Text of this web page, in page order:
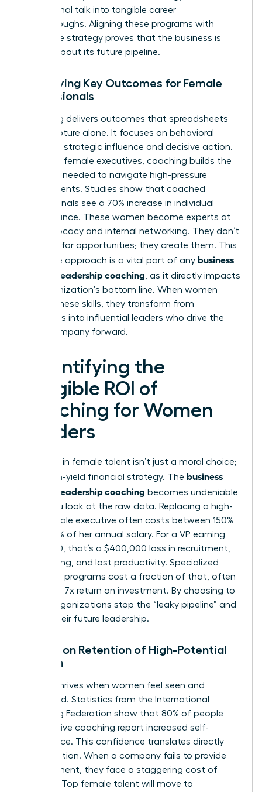
aspirational talk into tangible career
breakthroughs. Aligning these programs with
corporate strategy proves that the business is
serious about its future pipeline.
Identifying Key Outcomes for Female
Professionals
Coaching delivers outcomes that spreadsheets
can’t capture alone. It focuses on behavioral
shifts like strategic influence and decisive action.
For many female executives, coaching builds the
resilience needed to navigate high-pressure
environments. Studies show that coached
professionals see a 70% increase in individual
performance. These women become experts at
self-advocacy and internal networking. They don’t
just wait for opportunities; they create them. This
proactive approach is a vital part of any business
case for leadership coaching , as it directly impacts
the organization’s bottom line. When women
master these skills, they transform from
managers into influential leaders who drive the
entire company forward.
Quantifying the
Tangible ROI of
Coaching for Women
Leaders
Investing in female talent isn’t just a moral choice;
it’s a high-yield financial strategy. The business
case for leadership coaching becomes undeniable
when you look at the raw data. Replacing a high-
level female executive often costs between 150%
and 200% of her annual salary. For a VP earning
$200,000, that’s a $400,000 loss in recruitment,
onboarding, and lost productivity. Specialized
coaching programs cost a fraction of that, often
yielding a 7x return on investment. By choosing to
invest, organizations stop the “leaky pipeline” and
secure their future leadership.
Impact on Retention of High-Potential
Women
Loyalty thrives when women feel seen and
supported. Statistics from the International
Coaching Federation show that 80% of people
who receive coaching report increased self-
confidence. This confidence translates directly
into retention. When a company fails to provide
development, they face a staggering cost of
inaction. Top female talent will move to